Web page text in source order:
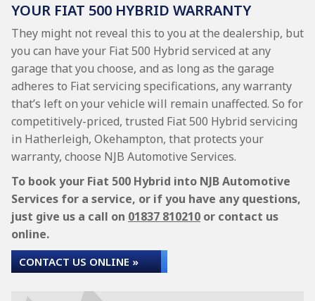
YOUR FIAT 500 HYBRID WARRANTY
They might not reveal this to you at the dealership, but
you can have your Fiat 500 Hybrid serviced at any
garage that you choose, and as long as the garage
adheres to Fiat servicing specifications, any warranty
that’s left on your vehicle will remain unaffected. So for
competitively-priced, trusted Fiat 500 Hybrid servicing
in Hatherleigh, Okehampton, that protects your
warranty, choose NJB Automotive Services.
To book your Fiat 500 Hybrid into NJB Automotive
Services for a service, or if you have any questions,
just give us a call on 01837 810210 or contact us
online.
CONTACT US ONLINE »